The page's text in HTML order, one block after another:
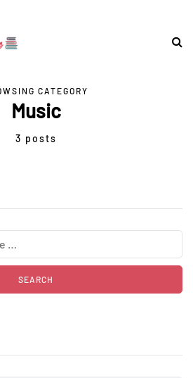
CATEGORY
Music
3 posts